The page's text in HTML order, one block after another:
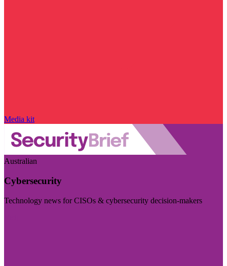
Media kit
Australian
Cybersecurity
Technology news for CISOs & cybersecurity decision-makers